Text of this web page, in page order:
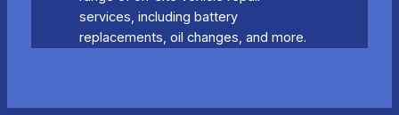
services, including battery
replacements, oil changes, and more.